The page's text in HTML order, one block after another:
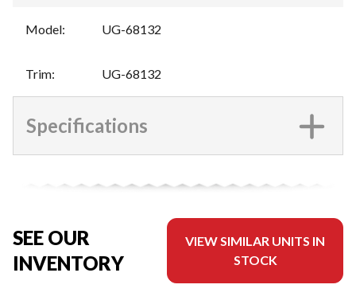
Model: UG-68132
Trim: UG-68132
Specifications
SEE OUR
INVENTORY
VIEW SIMILAR UNITS IN
STOCK